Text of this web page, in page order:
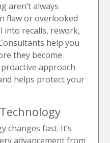
aren’t always
flaw or overlooked
into recalls, rework,
help you
they become
approach
helps protect your
changes fast. It’s
advancement from